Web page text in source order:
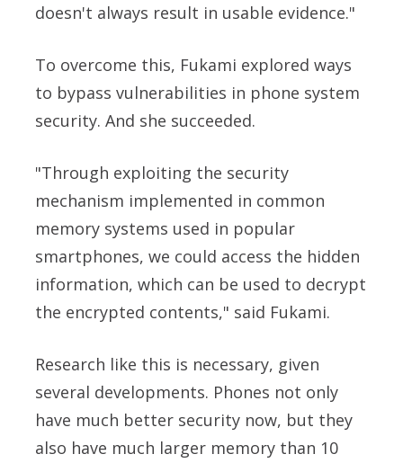
doesn't always result in usable evidence."
To overcome this, Fukami explored ways
to bypass vulnerabilities in phone system
security. And she succeeded.
"Through exploiting the security
mechanism implemented in common
memory systems used in popular
smartphones, we could access the hidden
information, which can be used to decrypt
the encrypted contents," said Fukami.
Research like this is necessary, given
several developments. Phones not only
have much better security now, but they
also have much larger memory than 10